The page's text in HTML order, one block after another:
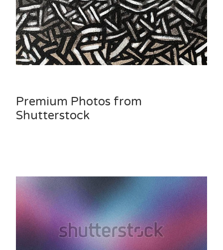
Premium Photos from
Shutterstock